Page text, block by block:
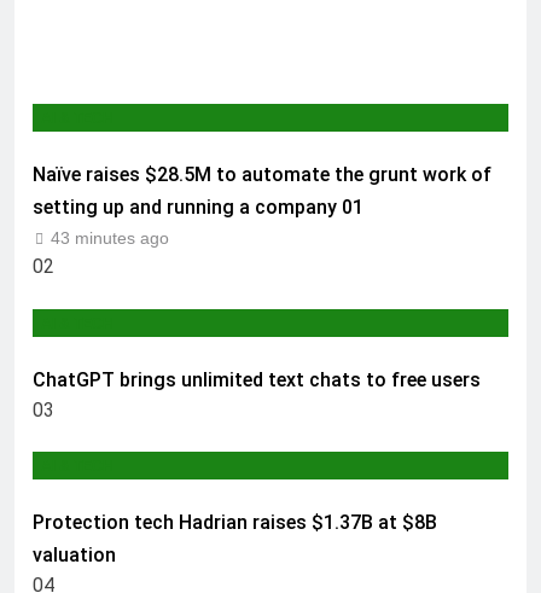
Naïve raises $28.5M to automate the grunt work of
setting up and running a company 01
43 minutes ago
02
ChatGPT brings unlimited text chats to free users
03
Protection tech Hadrian raises $1.37B at $8B
valuation
04